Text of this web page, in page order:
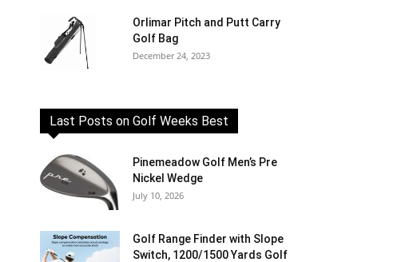
Orlimar Pitch and Putt Carry
Golf Bag
December 24, 2023
Last Posts on Golf Weeks Best
Pinemeadow Golf Men’s Pre
Nickel Wedge
July 10, 2026
Golf Range Finder with Slope
Switch, 1200/1500 Yards Golf